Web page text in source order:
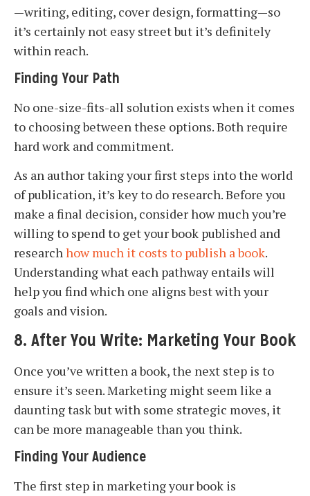
—writing, editing, cover design, formatting—so
it’s certainly not easy street but it’s definitely
within reach.
Finding Your Path
No one-size-fits-all solution exists when it comes
to choosing between these options. Both require
hard work and commitment.
As an author taking your first steps into the world
of publication, it’s key to do research. Before you
make a final decision, consider how much you’re
willing to spend to get your book published and
researchhow much it costs to publish a book.
Understanding what each pathway entails will
help you find which one aligns best with your
goals and vision.
8. After You Write: Marketing Your Book
Once you’ve written a book, the next step is to
ensure it’s seen. Marketing might seem like a
daunting task but with some strategic moves, it
can be more manageable than you think.
Finding Your Audience
The first step in marketing your book is